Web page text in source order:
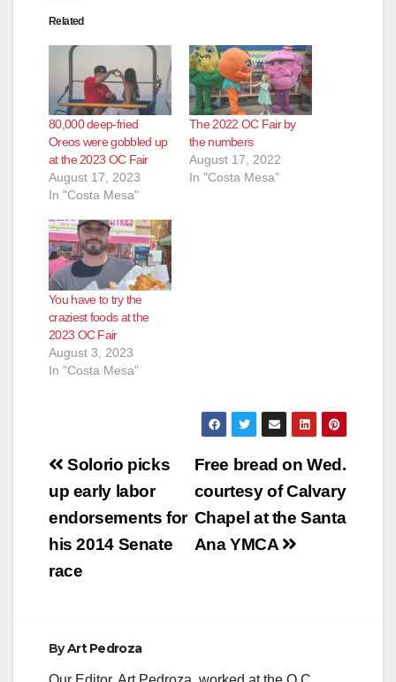
Related
80,000 deep-fried
Oreos were gobbled up
at the 2023 OC Fair
August 17, 2023
In "Costa Mesa"
The 2022 OC Fair by
the numbers
August 17, 2022
In "Costa Mesa"
You have to try the
craziest foods at the
2023 OC Fair
August 3, 2023
In "Costa Mesa"
Post
navigation
Free bread on Wed.
courtesy of Calvary
Chapel at the Santa
Ana YMCA
Solorio picks
up early labor
endorsements for
his 2014 Senate
race
ByArt Pedroza